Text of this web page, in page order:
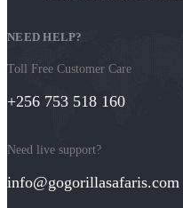
NEED HELP?
Toll Free Customer Care
+256 753 518 160
Need live support?
info@gogorillasafaris.com